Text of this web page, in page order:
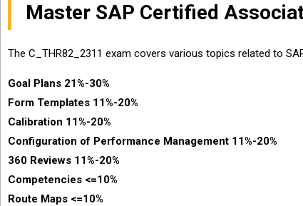
Master SAP Certified
The C_THR82_2311 exam covers various topics related to
Goal Plans 21%-30%
Form Templates 11%-20%
Calibration 11%-20%
Configuration of Performance Management 11%-20%
360 Reviews 11%-20%
Competencies <=10%
Route Maps <=10%